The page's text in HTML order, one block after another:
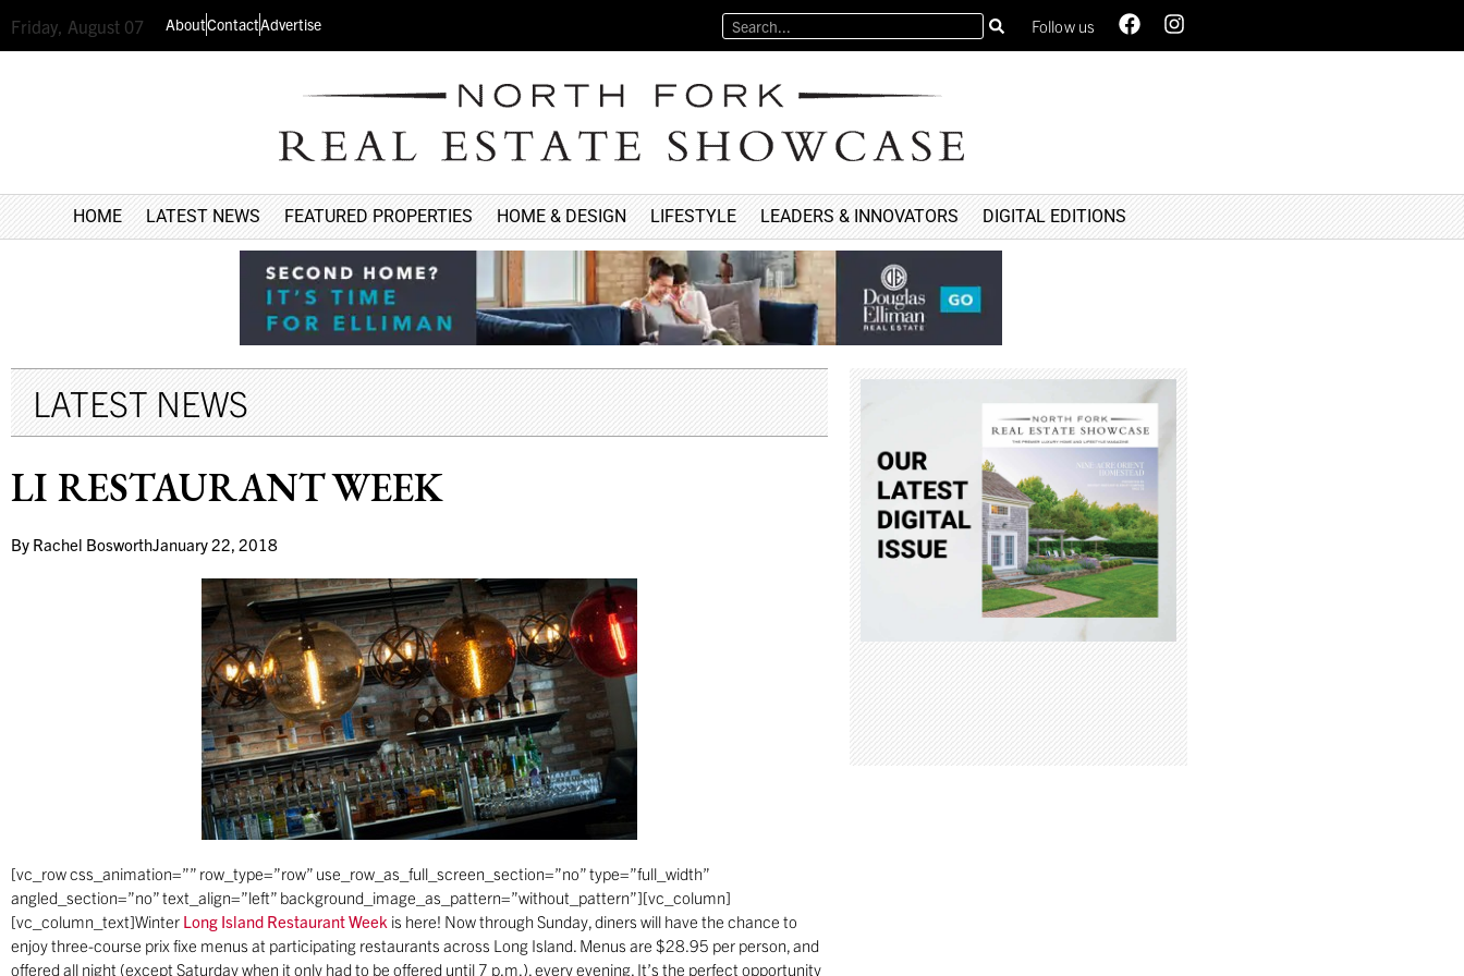
Friday, August 07 AboutContactAdvertise Follow us
HOME LATEST NEWS FEATURED PROPERTIES HOME & DESIGN LIFESTYLE LEADERS & INNOVATORS DIGITAL EDITIONS
LATEST NEWS
LI RESTAURANT WEEK
By Rachel BosworthJanuary 22, 2018
[vc_row css_animation=”” row_type=”row” use_row_as_full_screen_section=”no” type=”full_width”
angled_section=”no” text_align=”left” background_image_as_pattern=”without_pattern”][vc_column]
[vc_column_text]Winter Long Island Restaurant Week is here! Now through Sunday, diners will have the chance to
enjoy three-course prix fixe menus at participating restaurants across Long Island. Menus are $28.95 per person, and
offered all night (except Saturday when it only had to be offered until 7 p.m.), every evening. It’s the perfect opportunity